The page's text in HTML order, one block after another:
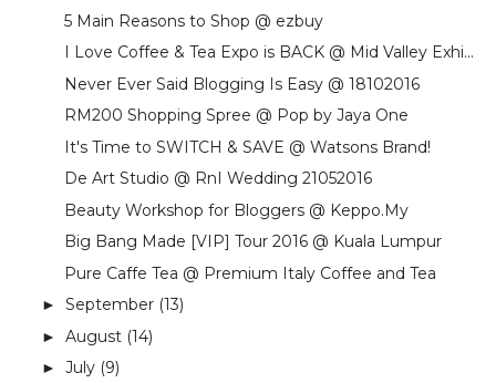
5 Main Reasons to Shop @ ezbuy
I Love Coffee & Tea Expo is BACK @ Mid Valley Exhi...
Never Ever Said Blogging Is Easy @ 18102016
RM200 Shopping Spree @ Pop by Jaya One
It's Time to SWITCH & SAVE @ Watsons Brand!
De Art Studio @ RnI Wedding 21052016
Beauty Workshop for Bloggers @ Keppo.My
Big Bang Made [VIP] Tour 2016 @ Kuala Lumpur
Pure Caffe Tea @ Premium Italy Coffee and Tea
► September (13)
► August (14)
► July (9)